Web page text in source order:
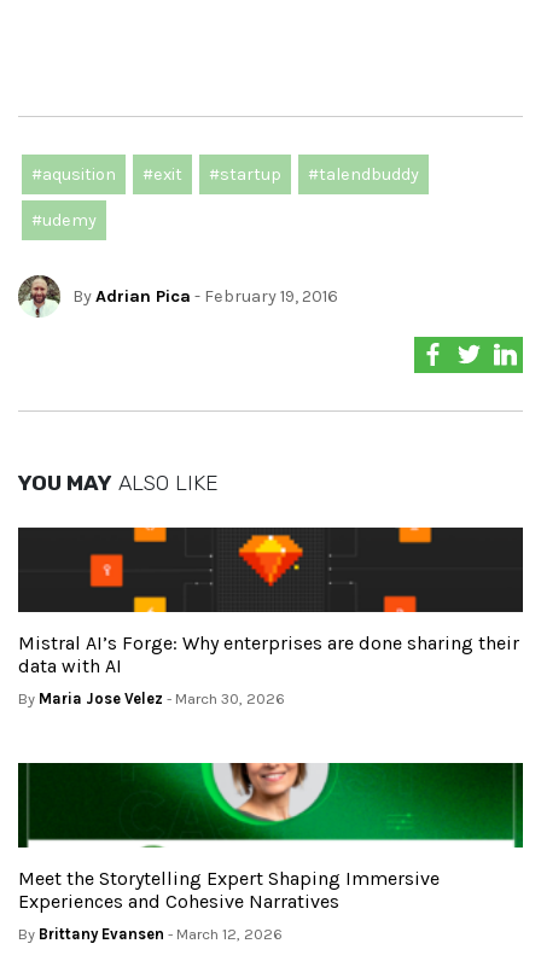
#aqusition #exit #startup #talendbuddy
#udemy
ByAdrian Pica - February 19, 2016
YOU MAY ALSO LIKE
Mistral AI’s Forge: Why enterprises are done sharing their
data with AI
By Maria Jose Velez - March 30, 2026
Meet the Storytelling Expert Shaping Immersive
Experiences and Cohesive Narratives
By Brittany Evansen - March 12, 2026